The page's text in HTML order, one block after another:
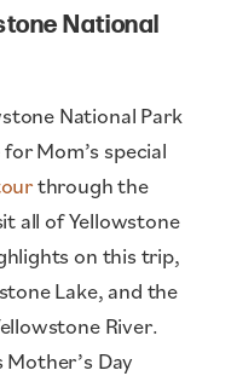
National
National Park
Mom’s special
through the
all of Yellowstone
on this trip,
Lake, and the
River.
Day